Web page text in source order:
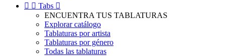
  Tabs 
ENCUENTRA TUS TABLATURAS
Explorar catálogo
Tablaturas por artista
Tablaturas por género
Todas las tablaturas